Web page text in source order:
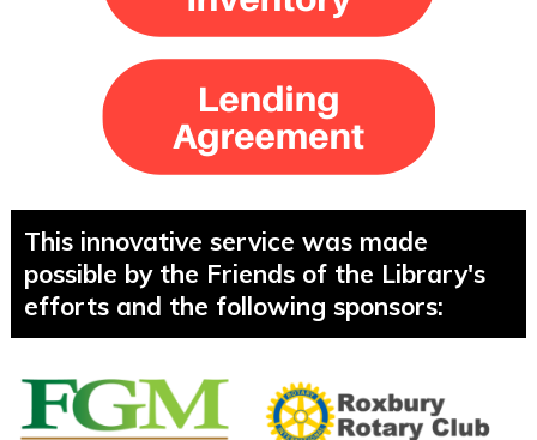
This innovative service was made
possible by the Friends of the Library's
efforts and the following sponsors: